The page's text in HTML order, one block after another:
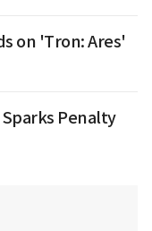
on 'Tron: Ares'
Penalty